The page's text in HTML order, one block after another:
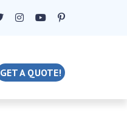
GET A QUOTE!